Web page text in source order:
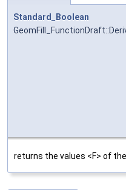
Standard_Boolean
returns the values <F> of